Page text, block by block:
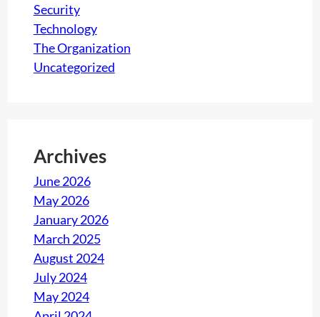
Security
Technology
The Organization
Uncategorized
Archives
June 2026
May 2026
January 2026
March 2025
August 2024
July 2024
May 2024